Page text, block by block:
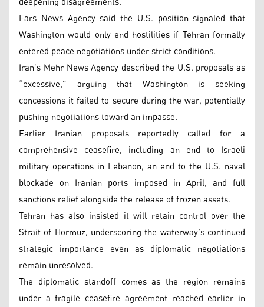
Fars News Agency said the U.S. position signaled that
Washington would only end hostilities if Tehran formally
entered peace negotiations under strict conditions.
Iran’s Mehr News Agency described the U.S. proposals as
“excessive,” arguing that Washington is seeking
concessions it failed to secure during the war, potentially
pushing negotiations toward an impasse.
Earlier Iranian proposals reportedly called for a
comprehensive ceasefire, including an end to Israeli
military operations in Lebanon, an end to the U.S. naval
blockade on Iranian ports imposed in April, and full
sanctions relief alongside the release of frozen assets.
Tehran has also insisted it will retain control over the
Strait of Hormuz, underscoring the waterway’s continued
strategic importance even as diplomatic negotiations
remain unresolved.
The diplomatic standoff comes as the region remains
under a fragile ceasefire agreement reached earlier in